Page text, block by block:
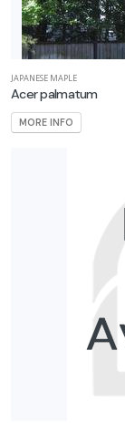
JAPANESE MAPLE
Acer palmatum
MORE INFO